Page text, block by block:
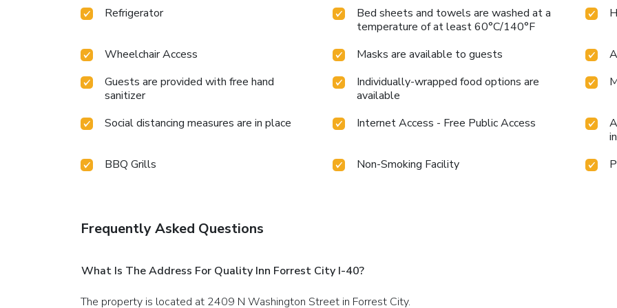
Refrigerator
Bed sheets and towels are washed at a
temperature of at least 60°C/140°F
Wheelchair Access Masks are available to guests
Guests are provided with free hand
sanitizer
Individually-wrapped food options are
available
Social distancing measures are in place Internet Access - Free Public Access
BBQ Grills
Non-Smoking Facility
Frequently Asked Questions
What Is The Address For Quality Inn Forrest City I-40?
The property is located at 2409 N Washington Street in Forrest City.